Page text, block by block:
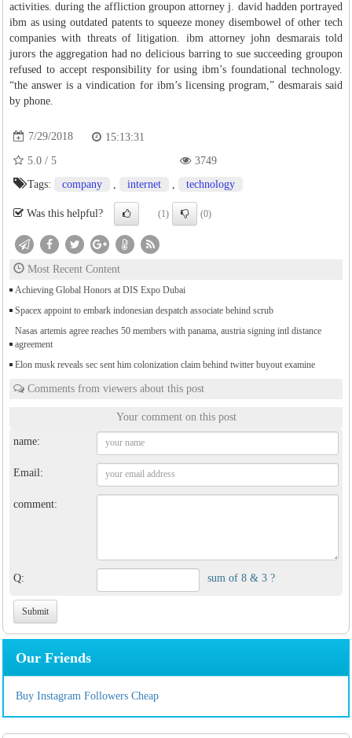
activities. during the affliction groupon attorney j. david hadden portrayed
ibm as using outdated patents to squeeze money disembowel of other tech
companies with threats of litigation. ibm attorney john desmarais told
jurors the aggregation had no delicious barring to sue succeeding groupon
refused to accept responsibility for using ibm’s foundational technology.
“the answer is a vindication for ibm’s licensing program,” desmarais said
by phone.
7/29/2018
15:13:31
5.0 / 5
3749
Tags:
company internet technology
Was this helpful? (1) (0)
Most Recent Content
Achieving Global Honors at DIS Expo Dubai
Spacex appoint to embark indonesian despatch associate behind scrub
Nasas artemis agree reaches 50 members with panama, austria signing intl distance
agreement
Elon musk reveals sec sent him colonization claim behind twitter buyout examine
Comments from viewers about this post
Your comment on this post
name:
Email:
comment:
Q: sum of 8 & 3 ?
Our Friends
Buy Instagram Followers Cheap